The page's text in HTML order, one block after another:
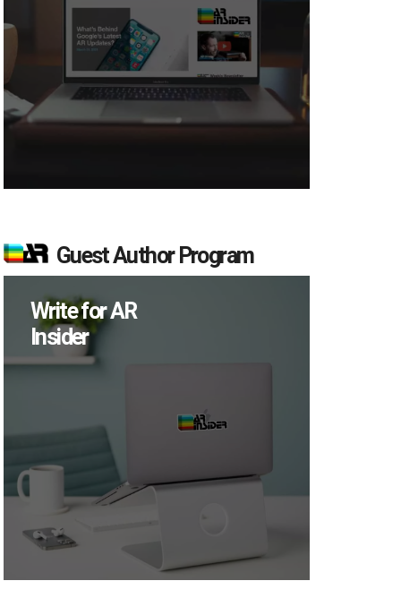
Guest Author Program
Write for AR
Insider